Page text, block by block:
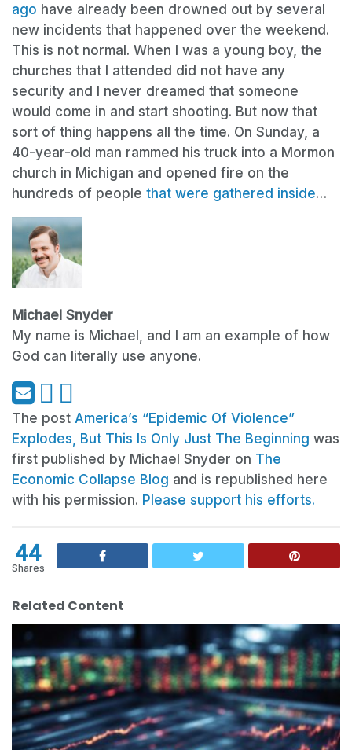
ago have already been drowned out by several
new incidents that happened over the weekend.
This is not normal. When I was a young boy, the
churches that I attended did not have any
security and I never dreamed that someone
would come in and start shooting. But now that
sort of thing happens all the time. On Sunday, a
40-year-old man rammed his truck into a Mormon
church in Michigan and opened fire on the
hundreds of people that were gathered inside…
Michael Snyder
My name is Michael, and I am an example of how
God can literally use anyone.
The post America’s “Epidemic Of Violence”
Explodes, But This Is Only Just The Beginning was
first published by Michael Snyder on The
Economic Collapse Blog and is republished here
with his permission. Please support his efforts.
44
Shares
Related Content